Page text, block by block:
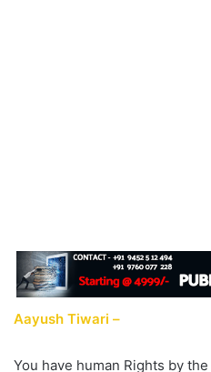
Aayush Tiwari –
You have human Rights by